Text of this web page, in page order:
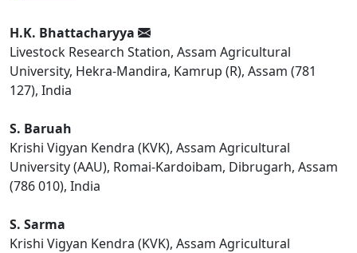
H.K. Bhattacharyya
Livestock Research Station, Assam Agricultural
University, Hekra-Mandira, Kamrup (R), Assam (781
127), India
S. Baruah
Krishi Vigyan Kendra (KVK), Assam Agricultural
University (AAU), Romai-Kardoibam, Dibrugarh, Assam
(786 010), India
S. Sarma
Krishi Vigyan Kendra (KVK), Assam Agricultural